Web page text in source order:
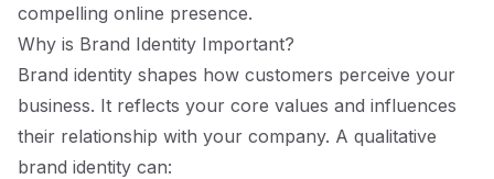
compelling online presence.
Why is Brand Identity Important?
Brand identity shapes how customers perceive your
business. It reflects your core values and influences
their relationship with your company. A qualitative
brand identity can: